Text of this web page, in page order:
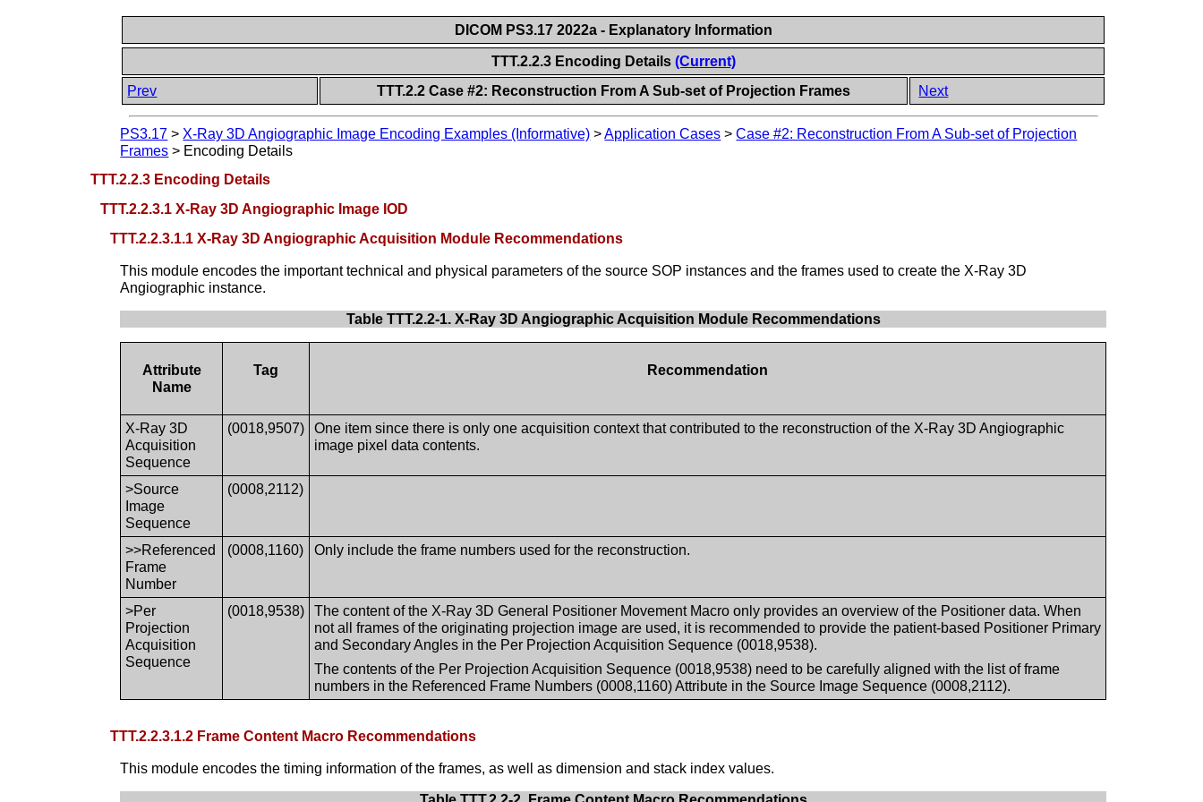
DICOM PS3.17 2022a - Explanatory Information
TTT.2.2.3 Encoding Details (Current)
Prev
TTT.2.2 Case #2: Reconstruction From A Sub-set of Projection Frames Next
PS3.17 > X-Ray 3D Angiographic Image Encoding Examples (Informative) >Application Cases >Case #2: Reconstruction From A Sub-set of Projection
Frames > Encoding Details
TTT.2.2.3 Encoding Details
TTT.2.2.3.1 X-Ray 3D Angiographic Image IOD
TTT.2.2.3.1.1 X-Ray 3D Angiographic Acquisition Module Recommendations
This module encodes the important technical and physical parameters of the source SOP instances and the frames used to create the X-Ray 3D
Angiographic instance.
Table TTT.2.2-1. X-Ray 3D Angiographic Acquisition Module Recommendations
Attribute
Name
Tag Recommendation
X-Ray 3D
Acquisition
Sequence
(0018,9507)
One item since there is only one acquisition context that contributed to the reconstruction of the X-Ray 3D Angiographic
image pixel data contents.
>Source
Image
Sequence
(0008,2112)
>>Referenced
Frame
Number
(0008,1160) Only include the frame numbers used for the reconstruction.
>Per
Projection
Acquisition
Sequence
(0018,9538)
The content of the X-Ray 3D General Positioner Movement Macro only provides an overview of the Positioner data. When
not all frames of the originating projection image are used, it is recommended to provide the patient-based Positioner Primary
and Secondary Angles in the Per Projection Acquisition Sequence (0018,9538).
The contents of the Per Projection Acquisition Sequence (0018,9538) need to be carefully aligned with the list of frame
numbers in the Referenced Frame Numbers (0008,1160) Attribute in the Source Image Sequence (0008,2112).
TTT.2.2.3.1.2 Frame Content Macro Recommendations
This module encodes the timing information of the frames, as well as dimension and stack index values.